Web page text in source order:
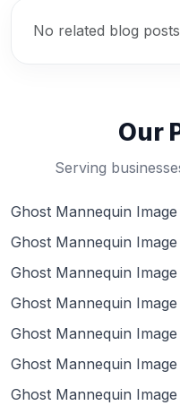
No related blog
Our
Serving
Ghost Mannequin
Ghost Mannequin
Ghost Mannequin
Ghost Mannequin
Ghost Mannequin
Ghost Mannequin Image
Ghost Mannequin